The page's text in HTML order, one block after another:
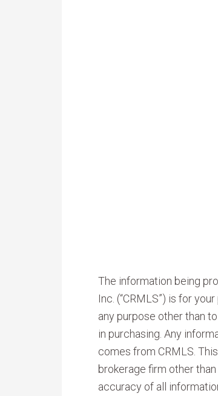
The information being
Inc. (“CRMLS”) is for
any purpose other than
in purchasing. Any
comes from CRMLS.
brokerage firm other
accuracy of all